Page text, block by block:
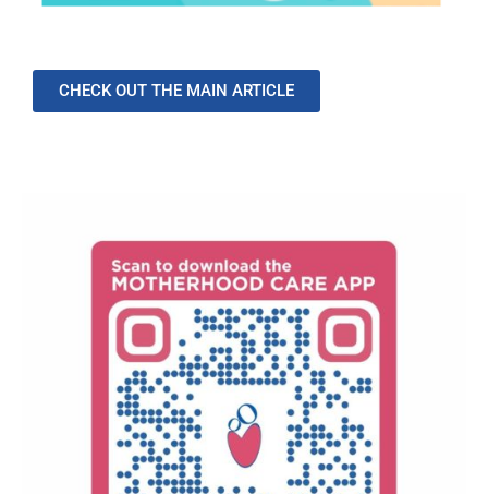
CHECK OUT THE MAIN ARTICLE